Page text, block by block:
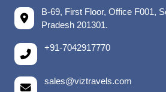
B-69, First Floor, Office F001,
Pradesh 201301.
+91-7042917770
sales@viztravels.com